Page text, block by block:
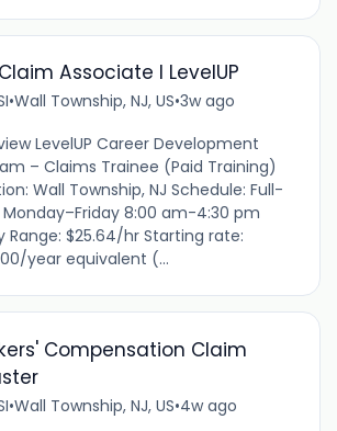
Associate I LevelUP
•Wall Township, NJ, US•3w ago
LevelUP Career Development
– Claims Trainee (Paid Training)
Wall Township, NJ Schedule: Full-
8:00 am-4:30 pm
Range: $25.64/hr Starting rate:
year equivalent (...
Compensation Claim
•Wall Township, NJ, US•4w ago